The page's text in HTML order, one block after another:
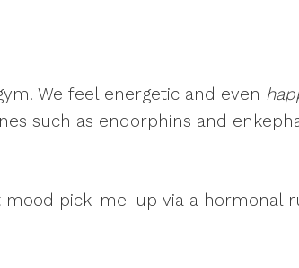
We feel energetic and even
such as endorphins and
mood pick-me-up via a hormonal